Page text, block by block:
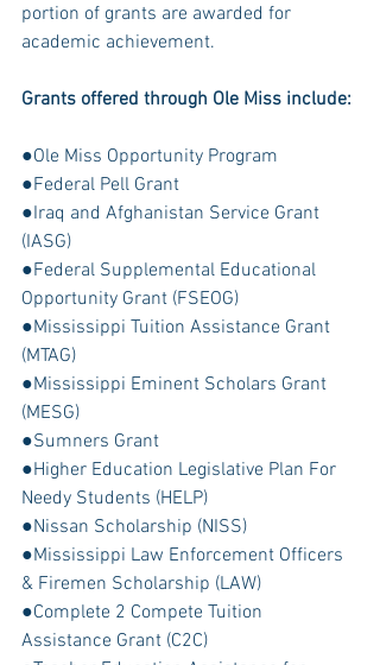
portion of grants are awarded for
academic achievement.
Grants offered through Ole Miss include:
●Ole Miss Opportunity Program
●Federal Pell Grant
●Iraq and Afghanistan Service Grant
(IASG)
●Federal Supplemental Educational
Opportunity Grant (FSEOG)
●Mississippi Tuition Assistance Grant
(MTAG)
●Mississippi Eminent Scholars Grant
(MESG)
●Sumners Grant
●Higher Education Legislative Plan For
Needy Students (HELP)
●Nissan Scholarship (NISS)
●Mississippi Law Enforcement Officers
& Firemen Scholarship (LAW)
●Complete 2 Compete Tuition
Assistance Grant (C2C)